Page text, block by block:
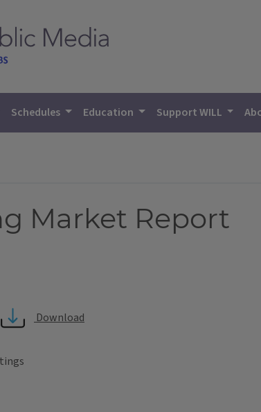
Schedules Education Support WILL
Market Report
Download